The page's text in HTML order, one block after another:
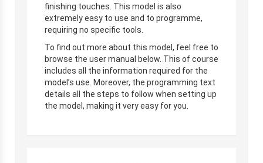
finishing touches. This model is also
extremely easy to use and to programme,
requiring no specific tools.
To find out more about this model, feel free to
browse the user manual below. This of course
includes all the information required for the
model’s use. Moreover, the programming text
details all the steps to follow when setting up
the model, making it very easy for you.